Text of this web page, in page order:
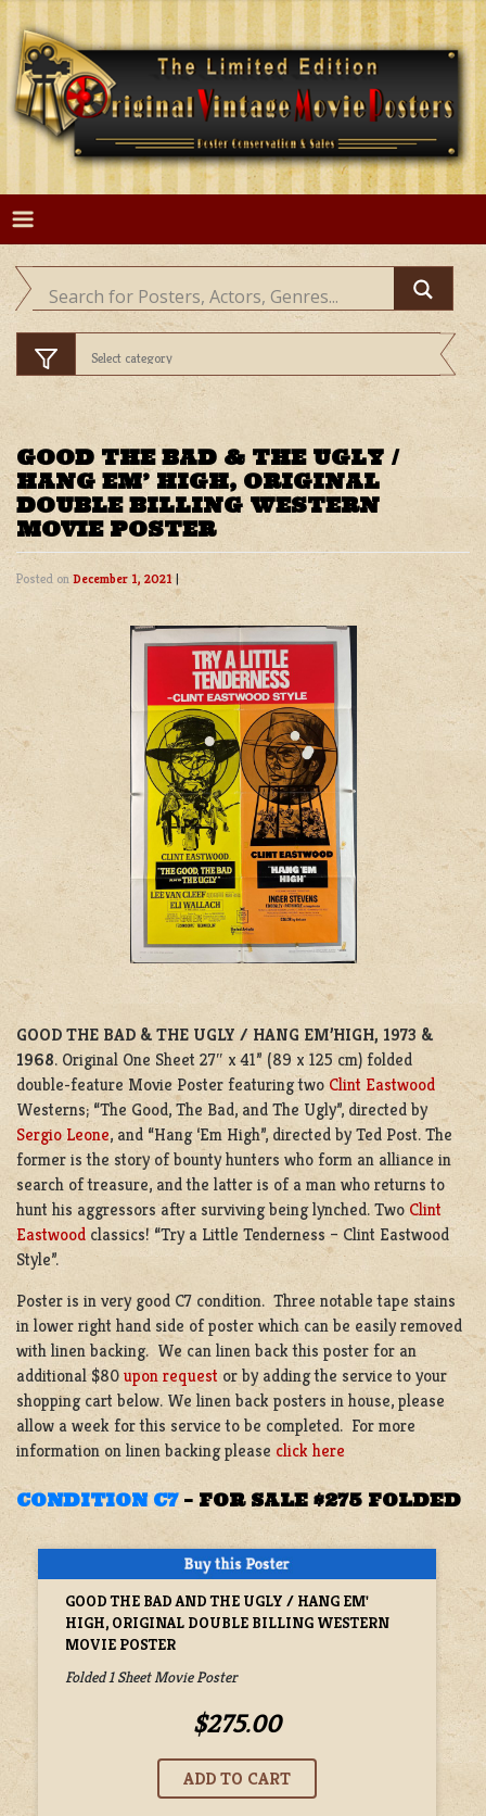
Skip
content
GOOD THE BAD & THE UGLY /
HANG EM’ HIGH, ORIGINAL
DOUBLE BILLING WESTERN
MOVIE POSTER
Posted on December 1, 2021 |
GOOD THE BAD & THE UGLY / HANG EM’HIGH, 1973 &
1968. Original One Sheet 27″ x 41” (89 x 125 cm) folded
double-feature Movie Poster featuring two Clint Eastwood
Westerns; “The Good, The Bad, and The Ugly”, directed by
Sergio Leone, and “Hang ‘Em High”, directed by Ted Post. The
former is the story of bounty hunters who form an alliance in
search of treasure, and the latter is of a man who returns to
hunt his aggressors after surviving being lynched. Two Clint
Eastwood classics! “Try a Little Tenderness – Clint Eastwood
Style”.
Poster is in very good C7 condition. Three notable tape stains
in lower right hand side of poster which can be easily removed
with linen backing. We can linen back this poster for an
additional $80 upon request or by adding the service to your
shopping cart below. We linen back posters in house, please
allow a week for this service to be completed. For more
information on linen backing please click here
CONDITION C7– FOR SALE $275 FOLDED
GOOD THE BAD AND THE UGLY / HANG EM'
HIGH, ORIGINAL DOUBLE BILLING WESTERN
MOVIE POSTER
Folded 1 Sheet Movie Poster
$275.00